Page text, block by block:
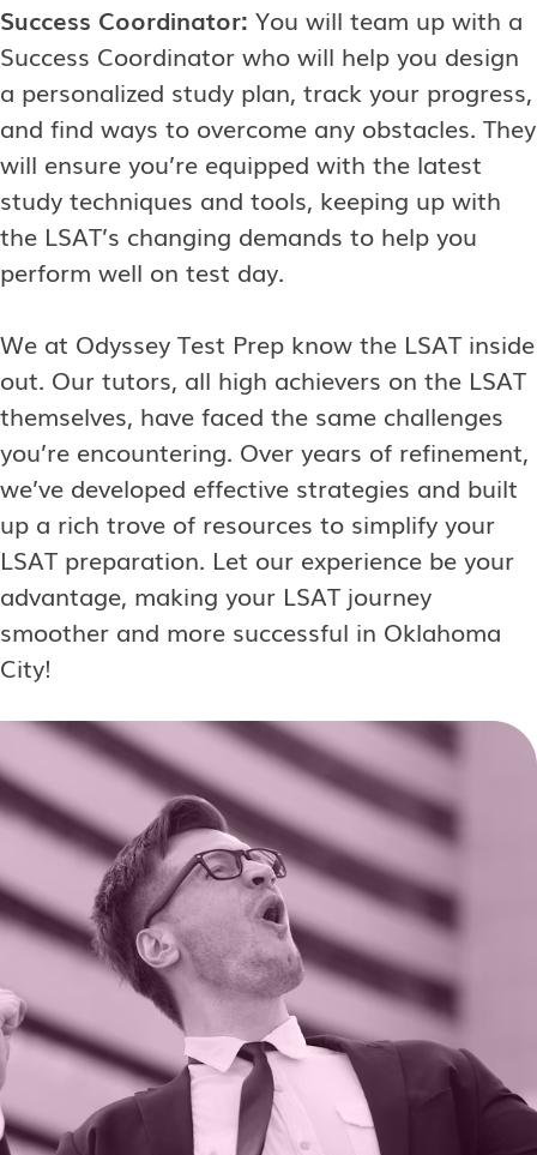
Success Coordinator: You will team up with a
Success Coordinator who will help you design
a personalized study plan, track your progress,
and find ways to overcome any obstacles. They
will ensure you’re equipped with the latest
study techniques and tools, keeping up with
the LSAT’s changing demands to help you
perform well on test day.
We at Odyssey Test Prep know the LSAT inside
out. Our tutors, all high achievers on the LSAT
themselves, have faced the same challenges
you’re encountering. Over years of refinement,
we’ve developed effective strategies and built
up a rich trove of resources to simplify your
LSAT preparation. Let our experience be your
advantage, making your LSAT journey
smoother and more successful in Oklahoma
City!